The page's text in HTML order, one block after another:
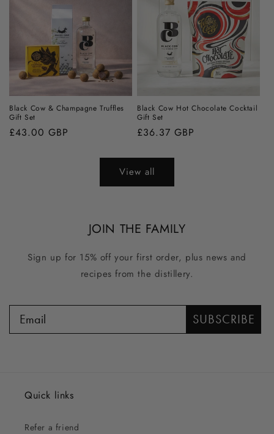
Black Cow & Champagne Truffles
Gift Set
Regular
£43.00 GBP
Black Cow Hot Chocolate Cocktail
Gift Set
Regular
£36.37 GBP
View all
JOIN THE FAMILY
Sign up for 15% off your first order, plus news and
recipes from the distillery.
SUBSCRIBE
Quick links
Refer a friend